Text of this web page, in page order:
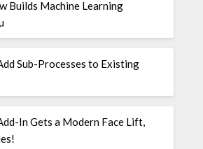
Builds Machine Learning
Sub-Processes to Existing
In Gets a Modern Face Lift,